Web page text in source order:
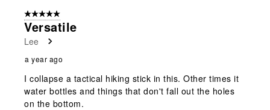
Reviews
5 out of 5 stars.
Versatile
Lee
a year ago
I collapse a tactical hiking stick in this. Other times it
water bottles and things that don't fall out the holes
on the bottom.